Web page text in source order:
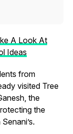
A Look At
Ideas
from
visited Tree
the
the